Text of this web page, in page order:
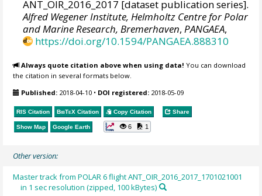
ANT_OIR_2016_2017 [dataset publication series].
Alfred Wegener Institute, Helmholtz Centre for Polar
and Marine Research, Bremerhaven,PANGAEA,
https://doi.org/10.1594/PANGAEA.888310
Always quote citation above when using data! You can download
the citation in several formats below.
Published: 2018-04-10 • DOI registered: 2018-05-09
RIS Citation BibTeX Citation Copy Citation Share
Show Map Google Earth 6 1
Other version:
Master track from POLAR 6 flight ANT_OIR_2016_2017_1701021001
in 1 sec resolution (zipped, 100 kBytes)